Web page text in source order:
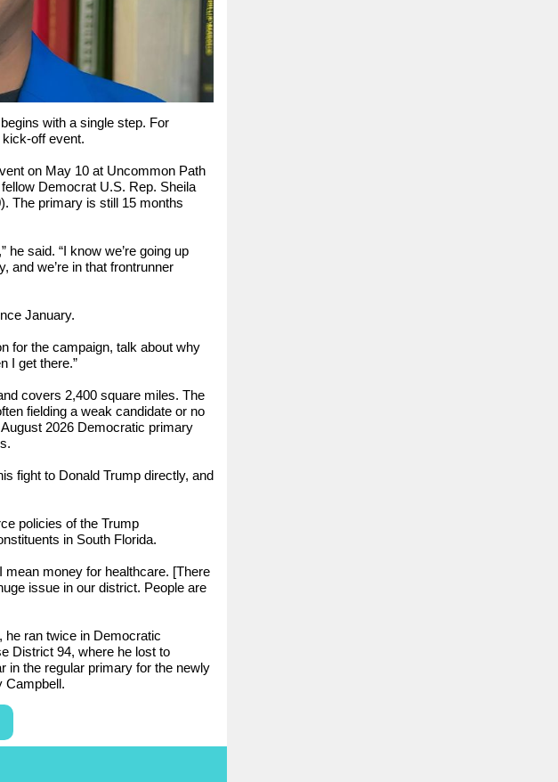
with a single step. For
off event.
on May 10 at Uncommon Path
Democrat U.S. Rep. Sheila
The primary is still 15 months
he said. “I know we’re going up
and we’re in that frontrunner
January.
for the campaign, talk about why
I get there.”
covers 2,400 square miles. The
fielding a weak candidate or no
2026 Democratic primary
fight to Donald Trump directly, and
policies of the Trump
in South Florida.
mean money for healthcare. [There
issue in our district. People are
he ran twice in Democratic
District 94, where he lost to
in the regular primary for the newly
Campbell.